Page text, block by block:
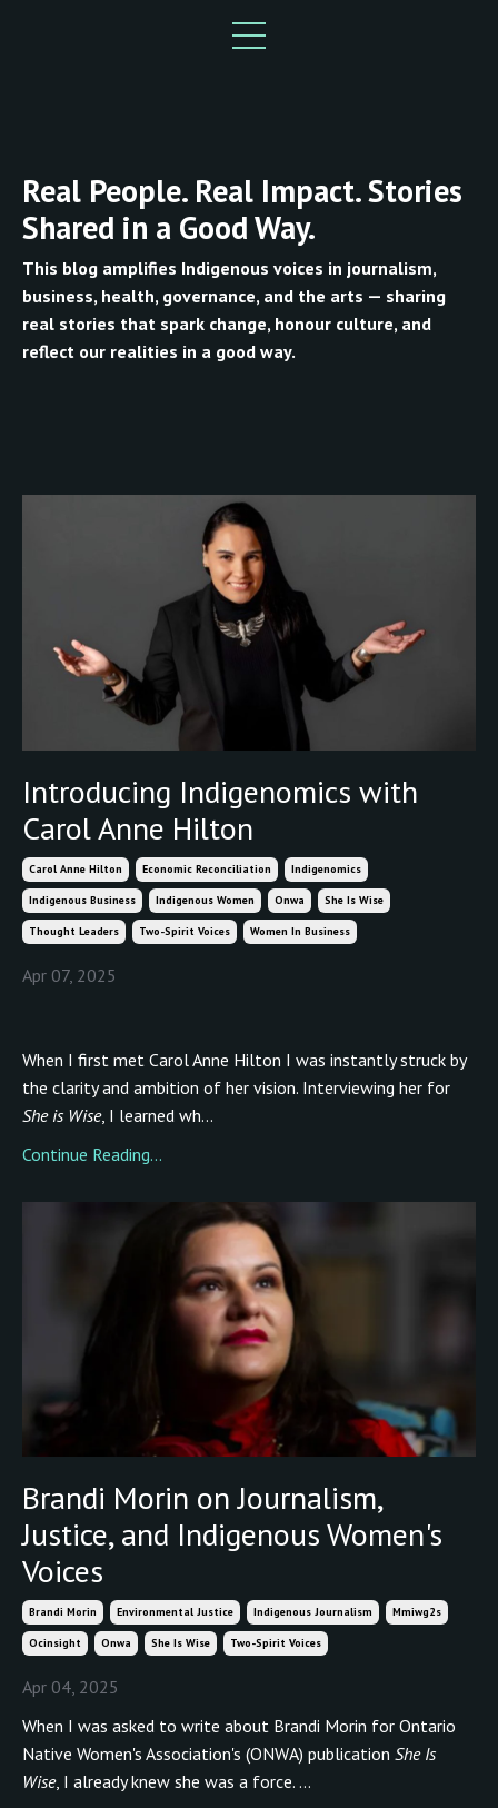
Real People. Real Impact. Stories
Shared in a Good Way.
This blog amplifies Indigenous voices in journalism,
business, health, governance, and the arts — sharing
real stories that spark change, honour culture, and
reflect our realities in a good way.
Introducing Indigenomics with
Carol Anne Hilton
Carol Anne Hilton Economic Reconciliation Indigenomics
Indigenous Business Indigenous Women Onwa She Is Wise
Thought Leaders Two-Spirit Voices Women In Business
Apr 07, 2025
When I first met Carol Anne Hilton I was instantly struck by
the clarity and ambition of her vision. Interviewing her for
She is Wise, I learned wh...
Continue Reading...
Brandi Morin on Journalism,
Justice, and Indigenous Women's
Voices
Brandi Morin Environmental Justice Indigenous Journalism Mmiwg2s
Ocinsight Onwa She Is Wise Two-Spirit Voices
Apr 04, 2025
When I was asked to write about Brandi Morin for Ontario
Native Women's Association's (ONWA) publication She Is
Wise, I already knew she was a force. ...